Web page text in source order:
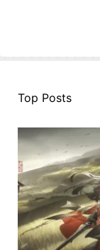
Top Posts